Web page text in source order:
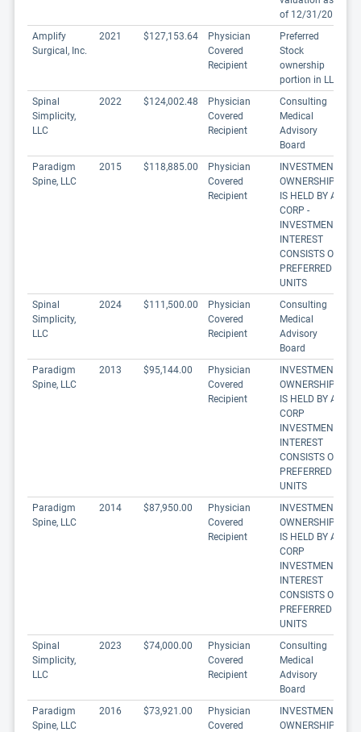
of 12/31/20
Amplify
Surgical, Inc.
2021 $127,153.64
Physician
Covered
Recipient
Preferred
Stock
ownership
portion in LLC
Spinal
Simplicity,
LLC
2022 $124,002.48
Physician
Covered
Recipient
Consulting
Medical
Advisory
Board
Paradigm
Spine, LLC
2015 $118,885.00
Physician
Covered
Recipient
INVESTMENT
OWNERSHIP
IS HELD BY A
CORP -
INVESTMENT
INTEREST
CONSISTS OF
PREFERRED
UNITS
Spinal
Simplicity,
LLC
2024 $111,500.00
Physician
Covered
Recipient
Consulting
Medical
Advisory
Board
Paradigm
Spine, LLC
2013 $95,144.00
Physician
Covered
Recipient
INVESTMENT
OWNERSHIP
IS HELD BY A
CORP
INVESTMENT
INTEREST
CONSISTS OF
PREFERRED
UNITS
Paradigm
Spine, LLC
2014 $87,950.00
Physician
Covered
Recipient
INVESTMENT
OWNERSHIP
IS HELD BY A
CORP
INVESTMENT
INTEREST
CONSISTS OF
PREFERRED
UNITS
Spinal
Simplicity,
LLC
2023 $74,000.00
Physician
Covered
Recipient
Consulting
Medical
Advisory
Board
Paradigm
Spine, LLC
2016 $73,921.00
Physician
Covered
INVESTMENT
OWNERSHIP